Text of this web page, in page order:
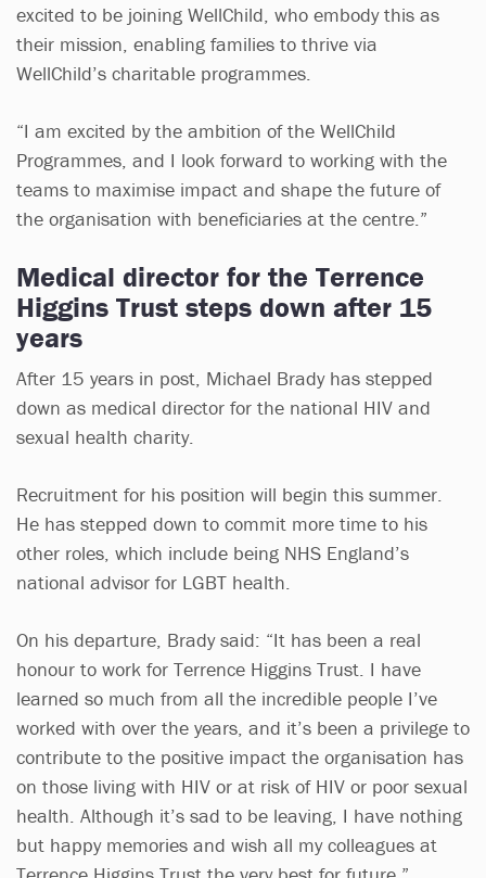
excited to be joining WellChild, who embody this as
their mission, enabling families to thrive via
WellChild’s charitable programmes.
“I am excited by the ambition of the WellChild
Programmes, and I look forward to working with the
teams to maximise impact and shape the future of
the organisation with beneficiaries at the centre.”
Medical director for the Terrence
Higgins Trust steps down after 15
years
After 15 years in post, Michael Brady has stepped
down as medical director for the national HIV and
sexual health charity.
Recruitment for his position will begin this summer.
He has stepped down to commit more time to his
other roles, which include being NHS England’s
national advisor for LGBT health.
On his departure, Brady said: “It has been a real
honour to work for Terrence Higgins Trust. I have
learned so much from all the incredible people I’ve
worked with over the years, and it’s been a privilege to
contribute to the positive impact the organisation has
on those living with HIV or at risk of HIV or poor sexual
health. Although it’s sad to be leaving, I have nothing
but happy memories and wish all my colleagues at